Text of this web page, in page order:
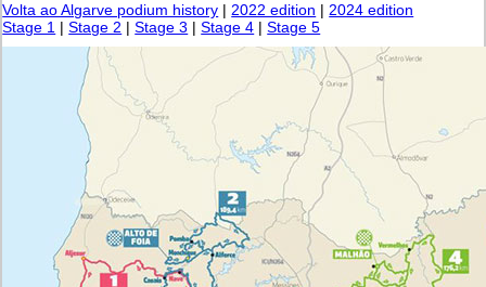
Volta ao Algarve podium history |2022 edition |2024 edition
Stage 1 |Stage 2 |Stage 3 |Stage 4 |Stage 5